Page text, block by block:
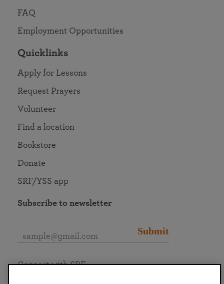
FAQ
Employment Opportunities
Quicklinks
Apply for Lessons
Request Prayers
Volunteer
Find a location
Bookstore
Donate
SRF/YSS app
Subscribe to newsletter
Submit
Connect with SRF